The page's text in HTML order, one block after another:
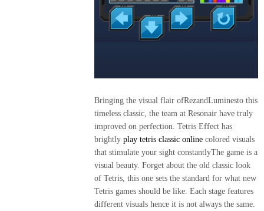
Bringing the visual flair ofRezandLuminesto this
timeless classic, the team at Resonair have truly
improved on perfection. Tetris Effect has
brightly play tetris classic online colored visuals
that stimulate your sight constantlyThe game is a
visual beauty. Forget about the old classic look
of Tetris, this one sets the standard for what new
Tetris games should be like. Each stage features
different visuals hence it is not always the same.